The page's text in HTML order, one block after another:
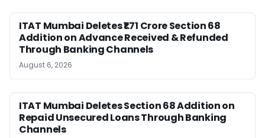
ITAT Mumbai Deletes ₹1.71 Crore Section 68
Addition on Advance Received & Refunded
Through Banking Channels
August 6, 2026
ITAT Mumbai Deletes Section 68 Addition on
Repaid Unsecured Loans Through Banking
Channels